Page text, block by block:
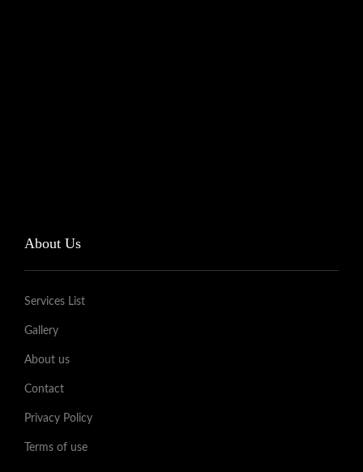
About Us
Services List
Gallery
About us
Contact
Privacy Policy
Terms of use